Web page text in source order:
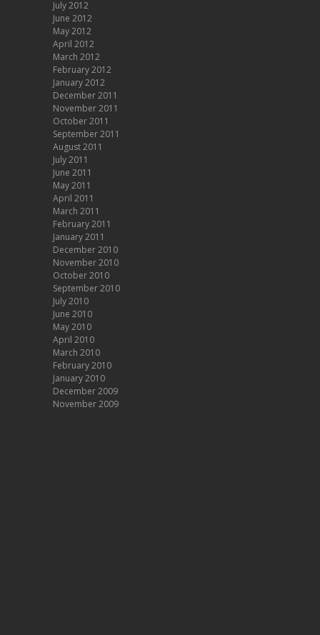
July 2012
June 2012
May 2012
April 2012
March 2012
February 2012
January 2012
December 2011
November 2011
October 2011
September 2011
August 2011
July 2011
June 2011
May 2011
April 2011
March 2011
February 2011
January 2011
December 2010
November 2010
October 2010
September 2010
July 2010
June 2010
May 2010
April 2010
March 2010
February 2010
January 2010
December 2009
November 2009